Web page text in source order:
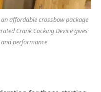
affordable crossbow package
Crank Cocking Device gives
performance